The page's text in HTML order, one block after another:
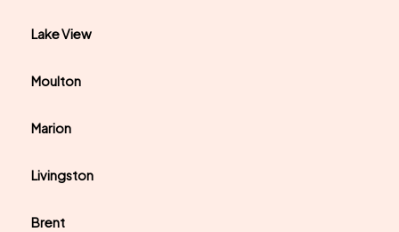
Lake View
Moulton
Marion
Livingston
Brent